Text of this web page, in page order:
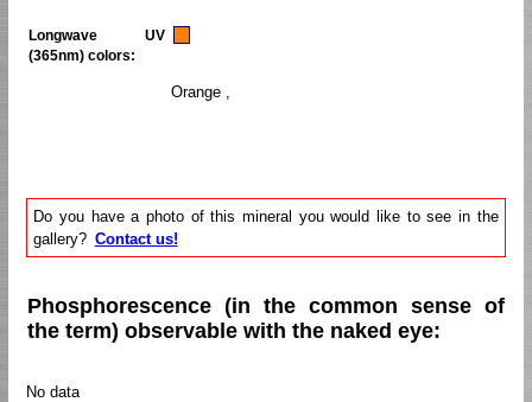
Longwave UV
(365nm) colors:
Orange ,
Do you have a photo of this mineral you would like to see in the
gallery? Contact us!
Phosphorescence (in the common sense of
the term) observable with the naked eye:
No data